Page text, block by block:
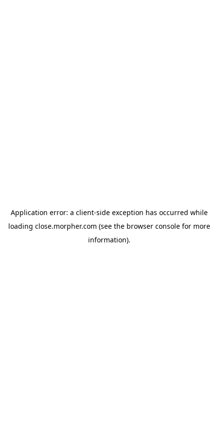
Application error: a client-side exception has occurred while
loading close.morpher.com (see the browser consolefor more
information).